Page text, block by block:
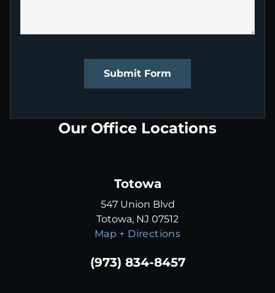
Submit Form
Our Office Locations
Totowa
547 Union Blvd
Totowa, NJ 07512
Map + Directions
(973) 834-8457